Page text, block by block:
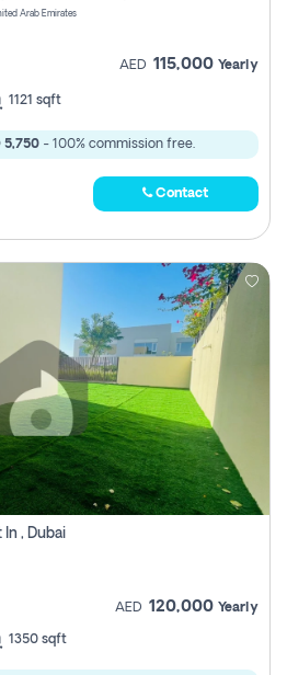
Arab Emirates
AED 115,000 Yearly
1121 sqft
5,750- 100% commission free.
Contact
In , Dubai
AED 120,000 Yearly
1350 sqft